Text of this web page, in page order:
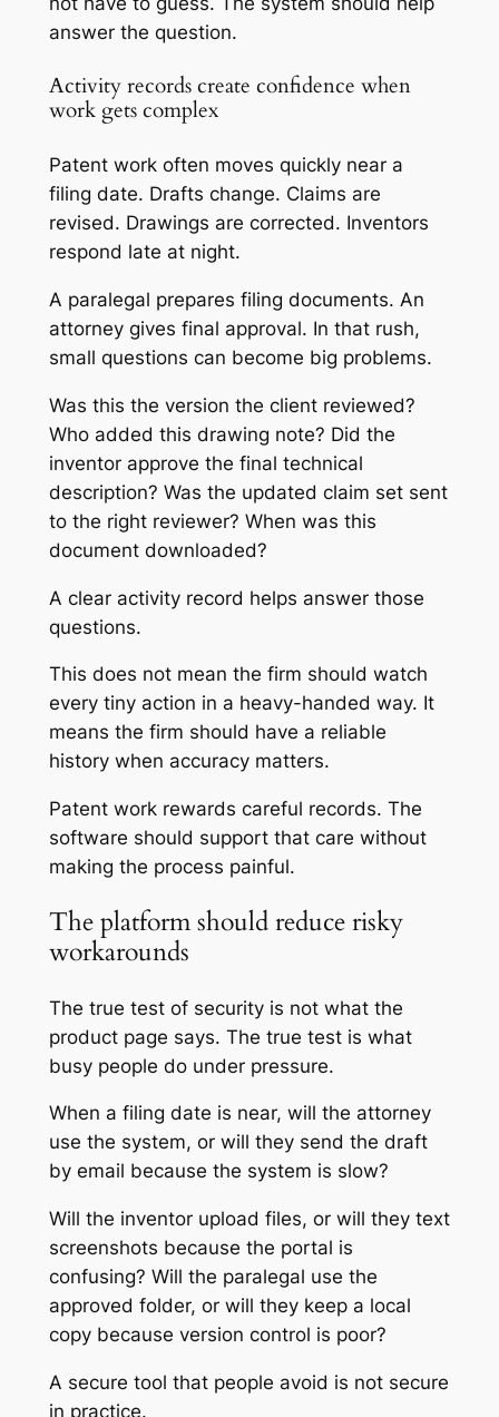
answer the question.
Activity records create confidence when
work gets complex
Patent work often moves quickly near a
filing date. Drafts change. Claims are
revised. Drawings are corrected. Inventors
respond late at night.
A paralegal prepares filing documents. An
attorney gives final approval. In that rush,
small questions can become big problems.
Was this the version the client reviewed?
Who added this drawing note? Did the
inventor approve the final technical
description? Was the updated claim set sent
to the right reviewer? When was this
document downloaded?
A clear activity record helps answer those
questions.
This does not mean the firm should watch
every tiny action in a heavy-handed way. It
means the firm should have a reliable
history when accuracy matters.
Patent work rewards careful records. The
software should support that care without
making the process painful.
The platform should reduce risky
workarounds
The true test of security is not what the
product page says. The true test is what
busy people do under pressure.
When a filing date is near, will the attorney
use the system, or will they send the draft
by email because the system is slow?
Will the inventor upload files, or will they text
screenshots because the portal is
confusing? Will the paralegal use the
approved folder, or will they keep a local
copy because version control is poor?
A secure tool that people avoid is not secure
in practice.